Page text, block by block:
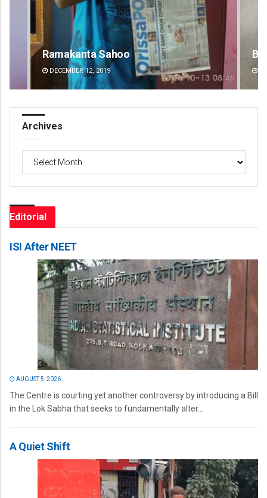
Bijswajit Pradhan
DECEMBER 12, 2019
Archives
Editorial
ISI After NEET
AUGUST 5, 2026
The Centre is courting yet another controversy by introducing a Bill
in the Lok Sabha that seeks to fundamentally alter...
A Quiet Shift